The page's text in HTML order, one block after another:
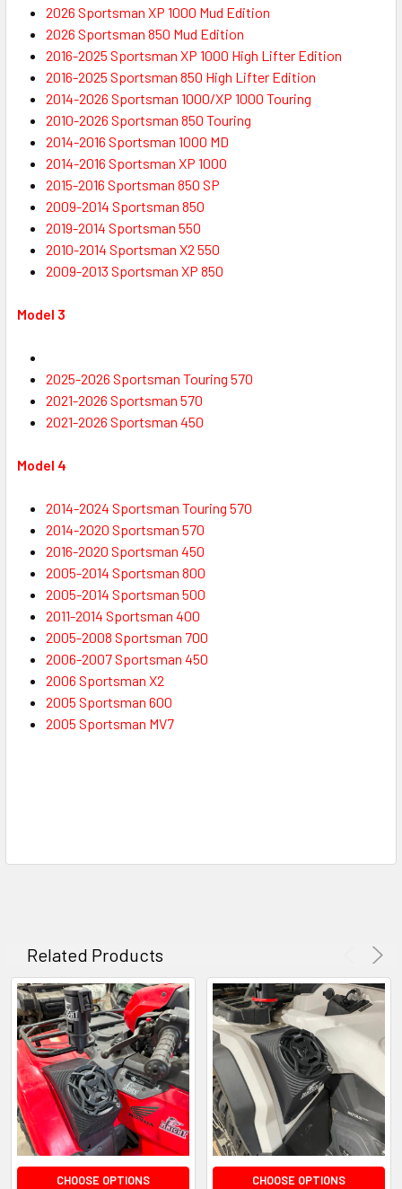
2026 Sportsman XP 1000 Mud Edition
2026 Sportsman 850 Mud Edition
2016-2025 Sportsman XP 1000 High Lifter Edition
2016-2025 Sportsman 850 High Lifter Edition
2014-2026 Sportsman 1000/XP 1000 Touring
2010-2026 Sportsman 850 Touring
2014-2016 Sportsman 1000 MD
2014-2016 Sportsman XP 1000
2015-2016 Sportsman 850 SP
2009-2014 Sportsman 850
2019-2014 Sportsman 550
2010-2014 Sportsman X2 550
2009-2013 Sportsman XP 850
Model 3
2025-2026 Sportsman Touring 570
2021-2026 Sportsman 570
2021-2026 Sportsman 450
Model 4
2014-2024 Sportsman Touring 570
2014-2020 Sportsman 570
2016-2020 Sportsman 450
2005-2014 Sportsman 800
2005-2014 Sportsman 500
2011-2014 Sportsman 400
2005-2008 Sportsman 700
2006-2007Sportsman 450
2006 Sportsman X2
2005 Sportsman 600
2005 Sportsman MV7
Related Products
CHOOSE OPTIONS CHOOSE OPTIONS